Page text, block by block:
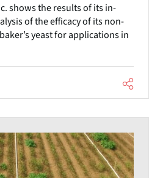
shows the results of its in-
of the efficacy of its non-
yeast for applications in